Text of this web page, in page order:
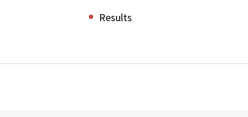
Results